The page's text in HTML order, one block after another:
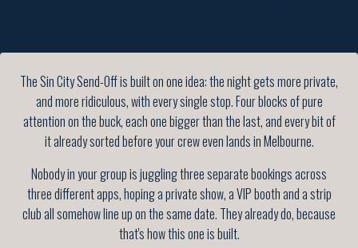
The Sin City Send-Off is built on one idea: the night gets more private,
and more ridiculous, with every single stop. Four blocks of pure
attention on the buck, each one bigger than the last, and every bit of
it already sorted before your crew even lands in Melbourne.
Nobody in your group is juggling three separate bookings across
three different apps, hoping a private show, a VIP booth and a strip
club all somehow line up on the same date. They already do, because
that's how this one is built.